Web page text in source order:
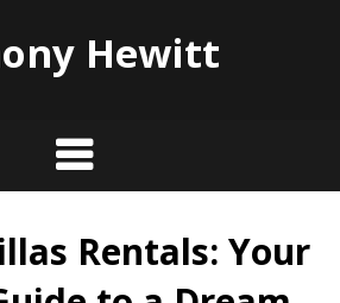
Hewitt
Rentals: Your